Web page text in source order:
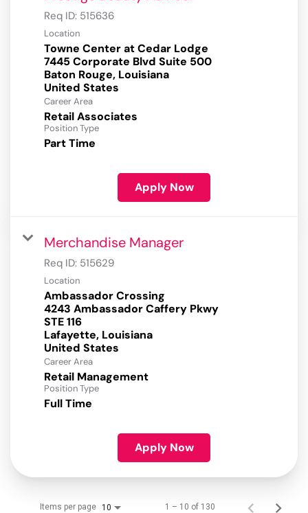
Req ID: 515636
Location
Towne Center at Cedar Lodge
7445 Corporate Blvd Suite 500
Baton Rouge, Louisiana
Career Area
Retail Associates
Position Type
Part Time
Apply Now
Merchandise Manager
Req ID: 515629
Location
Ambassador Crossing
4243 Ambassador Caffery Pkwy
STE 116
Lafayette, Louisiana
Career Area
Retail Management
Position Type
Full Time
Apply Now
Items per page 10 1 – 10 of 130